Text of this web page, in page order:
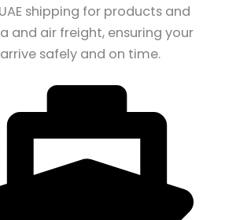
shipping for products and
and air freight, ensuring your
safely and on time.